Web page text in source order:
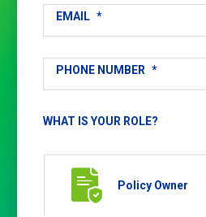
EMAIL *
PHONE NUMBER *
WHAT IS YOUR ROLE?
Policy Owner